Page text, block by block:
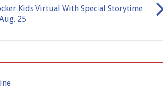
Kids Virtual With Special Storytime
25